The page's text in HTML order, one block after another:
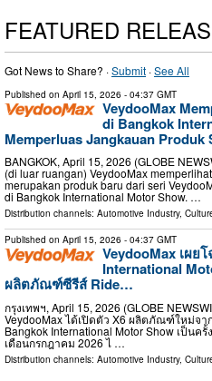
FEATURED
Got News to Share? ·Submit ·See All
Published on April 15, 2026 - 04:37 GMT
VeydooMax
di Bangkok
Memperluas Jangkauan Produk
BANGKOK, April 15, 2026 (GLOBE
(di luar ruangan) VeydooMax
merupakan produk baru dari seri
di Bangkok International Motor Show. …
Distribution channels: Automotive Industry,
Published on April 15, 2026 - 04:37 GMT
VeydooMax เผย
International
ผลิตภัณฑ์ซีรีส์ Ride…
กรุงเทพฯ, April 15, 2026 (GLOBE
VeydooMax ได้เปิดตัว X6 ผลิตภัณฑ์ใหม่จา
Bangkok International Motor Show เป็น
เดือนกรกฎาคม 2026 ไ …
Distribution channels: Automotive Industry,